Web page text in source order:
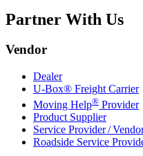
Partner With Us
Vendor
Dealer
U-Box® Freight Carrier
Moving Help® Provider
Product Supplier
Service Provider /
Roadside Service